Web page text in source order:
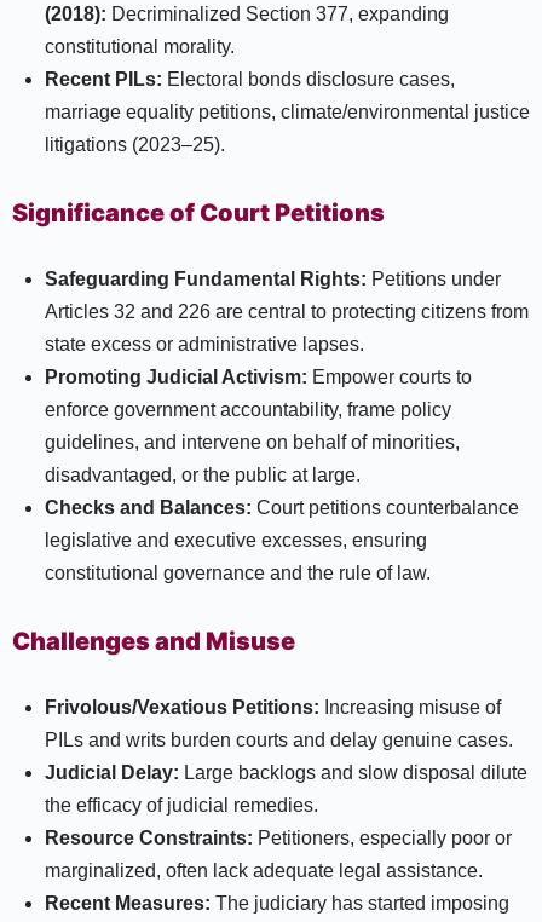
(2018): Decriminalized Section 377, expanding
constitutional morality.
Recent PILs: Electoral bonds disclosure cases,
marriage equality petitions, climate/environmental justice
litigations (2023–25).​
Significance of Court Petitions
Safeguarding Fundamental Rights: Petitions under
Articles 32 and 226 are central to protecting citizens from
state excess or administrative lapses.
Promoting Judicial Activism: Empower courts to
enforce government accountability, frame policy
guidelines, and intervene on behalf of minorities,
disadvantaged, or the public at large.
Checks and Balances: Court petitions counterbalance
legislative and executive excesses, ensuring
constitutional governance and the rule of law.​
Challenges and Misuse
Frivolous/Vexatious Petitions: Increasing misuse of
PILs and writs burden courts and delay genuine cases.
Judicial Delay: Large backlogs and slow disposal dilute
the efficacy of judicial remedies.
Resource Constraints: Petitioners, especially poor or
marginalized, often lack adequate legal assistance.
Recent Measures: The judiciary has started imposing